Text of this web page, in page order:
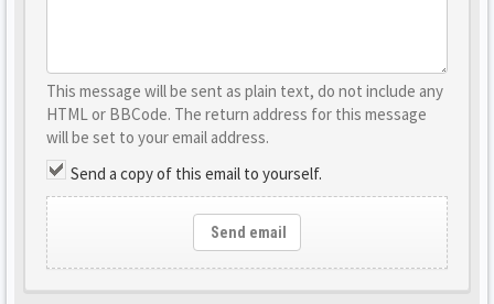
This message will be sent as plain text, do not include any
HTML or BBCode. The return address for this message
will be set to your email address.
Send a copy of this email to yourself.
Send email